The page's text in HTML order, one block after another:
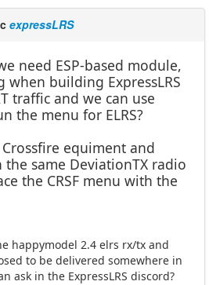
expressLRS
need ESP-based module,
when building ExpressLRS
traffic and we can use
the menu for ELRS?
equiment and
the same DeviationTX radio
the CRSF menu with the
happymodel 2.4 elrs rx/tx and
to be delivered somewhere in
ask in the ExpressLRS discord?